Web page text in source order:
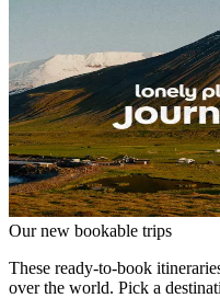
Our new bookable trips
These ready-to-book
over the world. Pick a